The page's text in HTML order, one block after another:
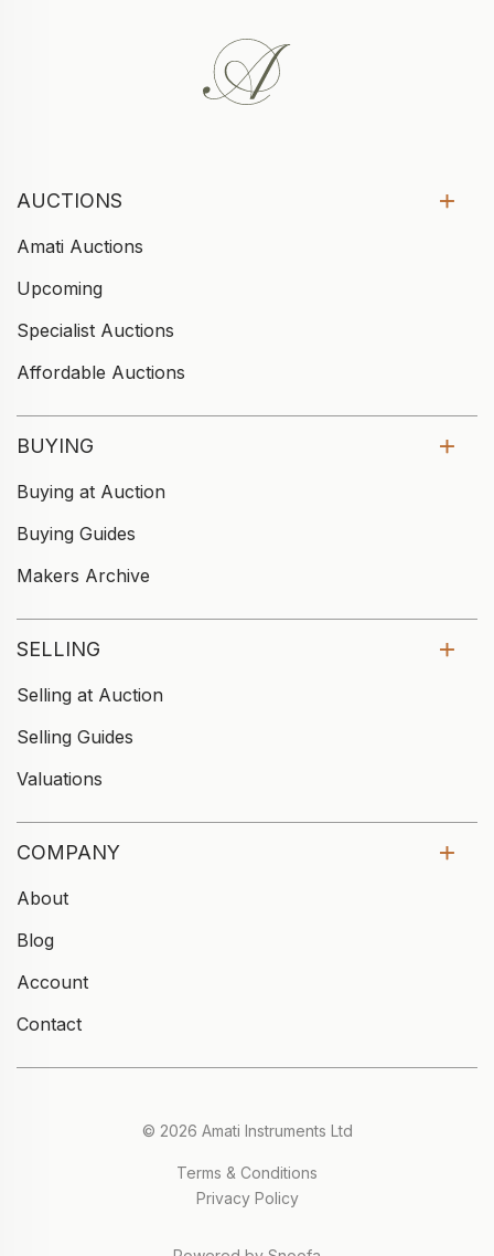
AUCTIONS
Amati Auctions
Upcoming
Specialist Auctions
Affordable Auctions
BUYING
Buying at Auction
Buying Guides
Makers Archive
SELLING
Selling at Auction
Selling Guides
Valuations
COMPANY
About
Blog
Account
Contact
© 2026 Amati Instruments Ltd
Terms & Conditions
Privacy Policy